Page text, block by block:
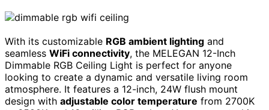
With its customizable RGB ambient lighting and
seamless WiFi connectivity, the MELEGAN 12-Inch
Dimmable RGB Ceiling Light is perfect for anyone
looking to create a dynamic and versatile living room
atmosphere. It features a 12-inch, 24W flush mount
design with adjustable color temperature from 2700K